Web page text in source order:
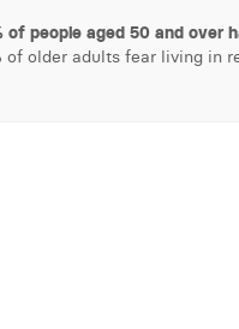
of people aged 50 and over
of older adults fear living in